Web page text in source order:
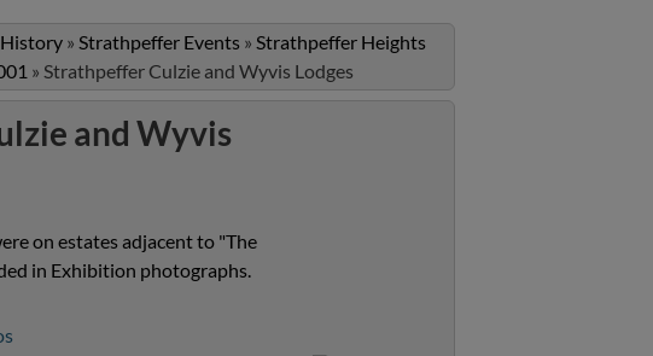
» Strathpeffer Events » Strathpeffer Heights
» Strathpeffer Culzie and Wyvis Lodges
and Wyvis
on estates adjacent to "The
in Exhibition photographs.